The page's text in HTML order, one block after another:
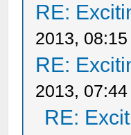
RE:
2013, 08:15
RE:
2013, 07:44
RE: